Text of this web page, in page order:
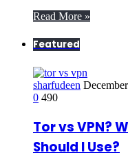
Read More »
Featured
sharfudeen
0 490
Tor vs VPN?
Should I Use?